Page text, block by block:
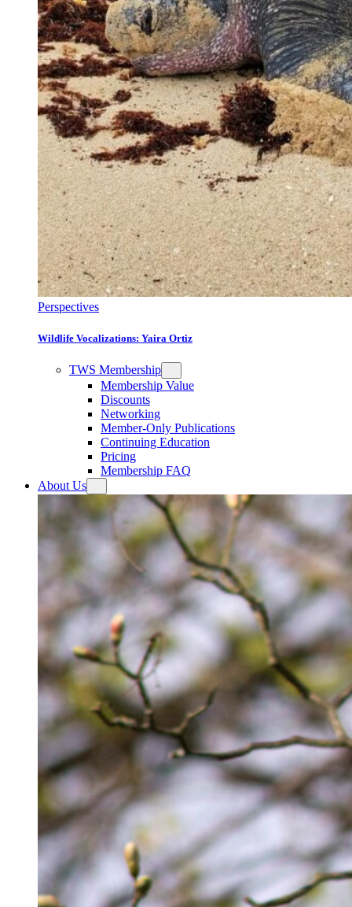
Perspectives
Wildlife Vocalizations: Yaira Ortiz
TWS Membership
Membership Value
Discounts
Networking
Member-Only Publications
Continuing Education
Pricing
Membership FAQ
About Us